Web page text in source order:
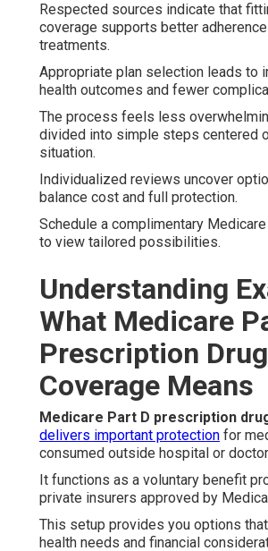
Respected sources indicate that
coverage supports better
treatments.
Appropriate plan selection leads to
health outcomes and fewer
The process feels less
divided into simple steps centered
situation.
Individualized reviews uncover
balance cost and full protection.
Schedule a complimentary
to view tailored possibilities.
Understanding
What Medicare
Prescription Drug
Coverage Means
Medicare Part D prescription
delivers important protection for
consumed outside hospital or
It functions as a voluntary benefit
private insurers approved by
This setup provides you options
health needs and financial